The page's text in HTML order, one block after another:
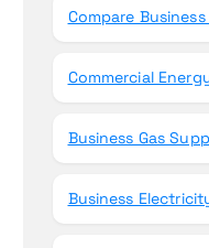
Compare
Commercial
Business Gas
Business